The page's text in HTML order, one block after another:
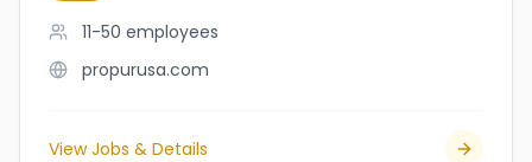
11-50 employees
propurusa.com
View Jobs & Details